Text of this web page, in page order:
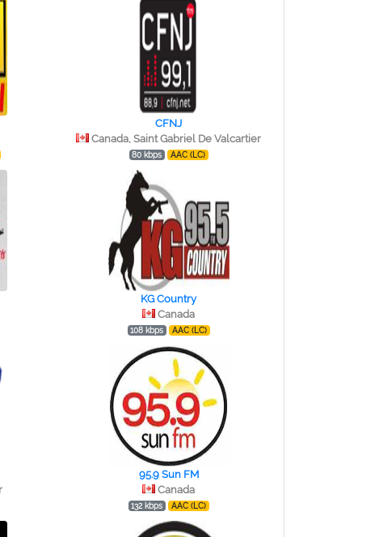
CFNJ
Canada, Saint Gabriel De Valcartier
80 kbps AAC (LC)
KG Country
Canada
108 kbps AAC (LC)
95.9 Sun FM
Canada
132 kbps AAC (LC)